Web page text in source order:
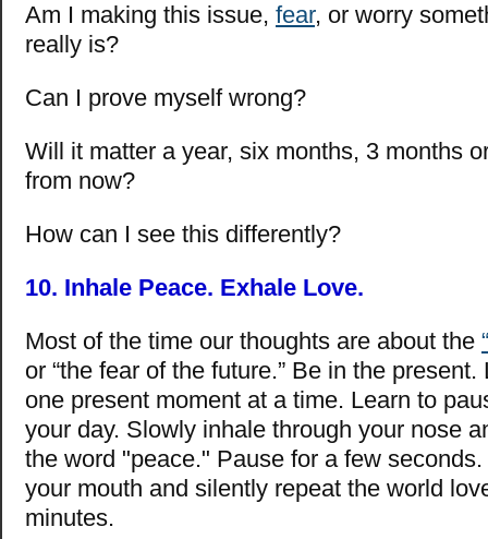
Am I making this issue, fear, or worry
really is?
Can I prove myself wrong?
Will it matter a year, six months, 3 months
from now?
How can I see this differently?
10. Inhale Peace. Exhale Love.
Most of the time our thoughts are about the
or “the fear of the future.” Be in the
one present moment at a time. Learn to
your day. Slowly inhale through your nose
the word "peace." Pause for a few
your mouth and silently repeat the world
minutes.